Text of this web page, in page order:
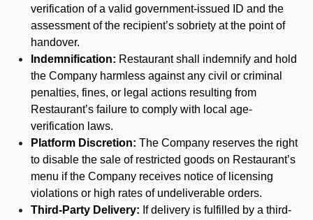
verification of a valid government-issued ID and the
assessment of the recipient’s sobriety at the point of
handover.
Indemnification: Restaurant shall indemnify and hold
the Company harmless against any civil or criminal
penalties, fines, or legal actions resulting from
Restaurant’s failure to comply with local age-
verification laws.
Platform Discretion: The Company reserves the right
to disable the sale of restricted goods on Restaurant’s
menu if the Company receives notice of licensing
violations or high rates of undeliverable orders.
Third-Party Delivery: If delivery is fulfilled by a third-